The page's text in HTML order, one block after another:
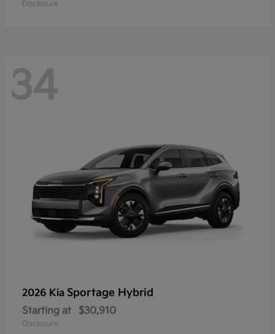
Disclosure
34
2026 Kia Sportage Hybrid
Starting at $30,910
Disclosure